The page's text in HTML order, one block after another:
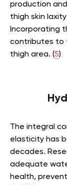
production
thigh skin
Incorporating
contributes to
thigh area. (5)
The integral
elasticity has
decades.
adequate
health,